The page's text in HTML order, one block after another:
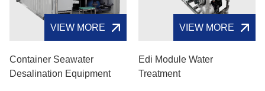
VIEW MORE
Container Seawater
Desalination Equipment
VIEW MORE
Edi Module Water
Treatment